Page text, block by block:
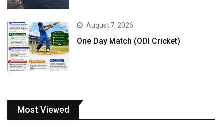
August 7, 2026
One Day Match (ODI Cricket)
Most Viewed